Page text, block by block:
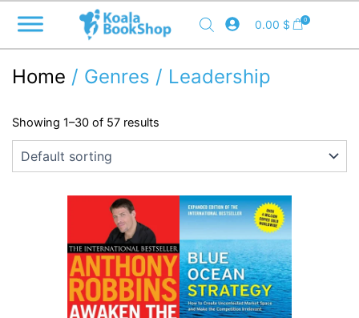
content
0.00 $ 0
Home / Genres / Leadership
Showing 1–30 of 57 results